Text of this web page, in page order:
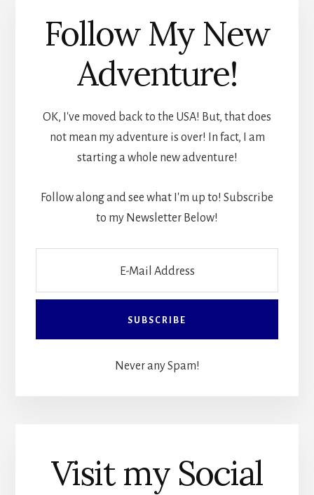
Follow My New
Adventure!
OK, I've moved back to the USA! But, that does
not mean my adventure is over! In fact, I am
starting a whole new adventure!
Follow along and see what I'm up to! Subscribe
to my Newsletter Below!
Never any Spam!
Visit my Social